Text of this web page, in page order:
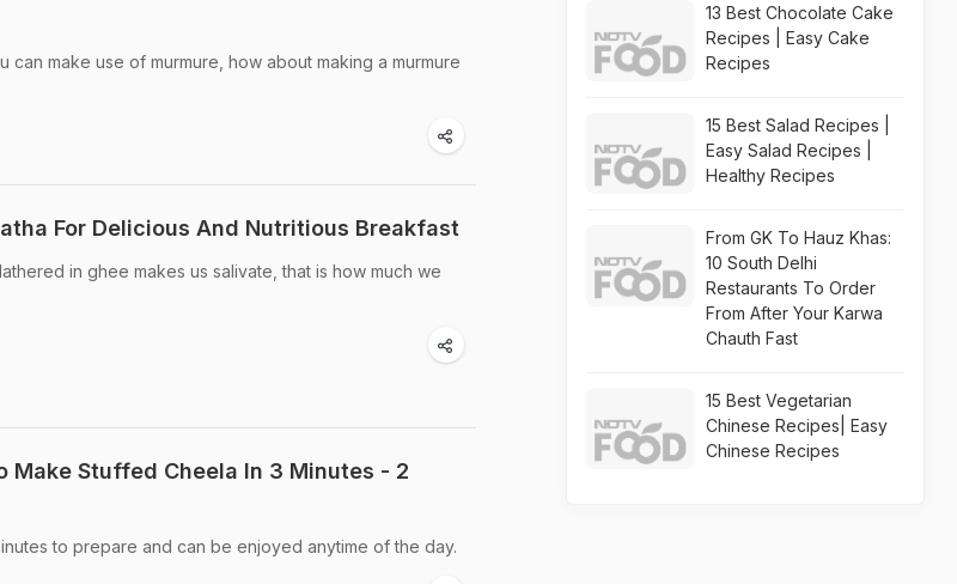
make use of murmure, how about making a murmure
For Delicious And Nutritious Breakfast
in ghee makes us salivate, that is how much we
Make Stuffed Cheela In 3 Minutes - 2
to prepare and can be enjoyed anytime of the day.
13 Best Chocolate Cake
Recipes | Easy Cake
Recipes
15 Best Salad Recipes |
Easy Salad Recipes |
Healthy Recipes
From GK To Hauz Khas:
10 South Delhi
Restaurants To Order
From After Your Karwa
Chauth Fast
15 Best Vegetarian
Chinese Recipes| Easy
Chinese Recipes